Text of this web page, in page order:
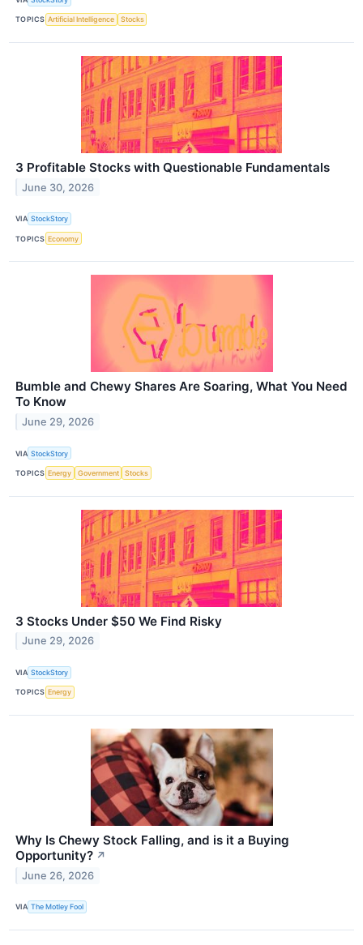
TOPICS Artificial Intelligence Stocks
3 Profitable Stocks with Questionable Fundamentals
June 30, 2026
VIA StockStory
TOPICS Economy
Bumble and Chewy Shares Are Soaring, What You Need
To Know
June 29, 2026
VIA StockStory
TOPICS Energy Government Stocks
3 Stocks Under $50 We Find Risky
June 29, 2026
VIA StockStory
TOPICS Energy
Why Is Chewy Stock Falling, and is it a Buying
Opportunity? ↗
June 26, 2026
VIA The Motley Fool